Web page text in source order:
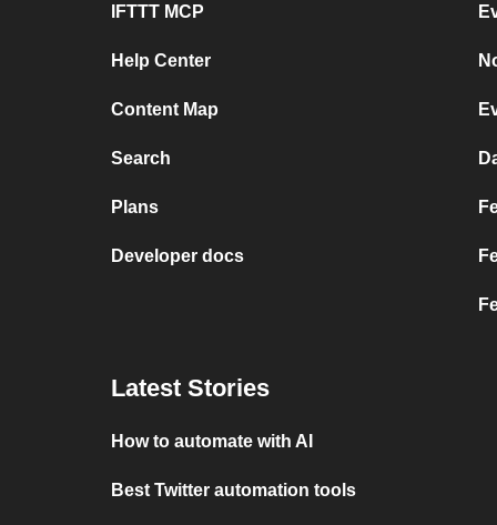
IFTTT MCP
Help Center
Content Map
Search
Plans
Developer docs
Latest Stories
How to automate with AI
Best Twitter automation tools